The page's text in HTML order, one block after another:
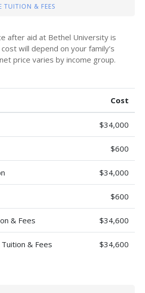
TUITION & FEES
after aid at Bethel University is
cost will depend on your family’s
price varies by income group.
Cost
$34,000
$600
$34,000
$600
& Fees $34,600
& Fees $34,600